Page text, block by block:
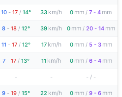
10 - 17 / 14° 33 km/h 0 mm / 7 - 4 mm
8 - 18 / 12° 39 km/h 0 mm / 20 - 14 mm
11 - 17 / 12° 17 km/h 0 mm / 5 - 3 mm
7 - 17 / 13° 11 km/h 0 mm / 6 - 4 mm
- - - / -
9 - 19 / 15° 22 km/h 0 mm / 9 - 6 mm